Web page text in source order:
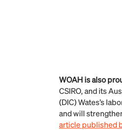
WOAH is also
CSIRO, and its
(DIC) Wates’s
and will
article published